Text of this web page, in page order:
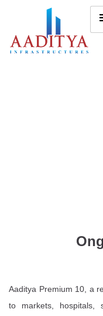
Aaditya Premium 10, a
to markets, hospitals,